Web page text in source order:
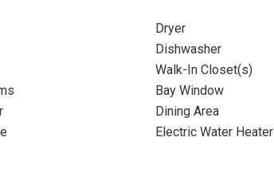
Dryer
Dishwasher
Walk-In Closet(s)
Bay Window
Dining Area
Electric Water Heater